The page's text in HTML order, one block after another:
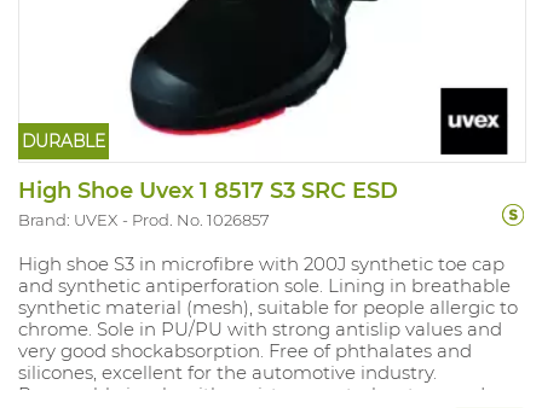
DURABLE
High Shoe Uvex 1 8517 S3 SRC ESD
Brand: UVEX Prod. No. 1026857
High shoe S3 in microfibre with 200J synthetic toe cap
and synthetic antiperforation sole. Lining in breathable
synthetic material (mesh), suitable for people allergic to
chrome. Sole in PU/PU with strong antislip values and
very good shockabsorption. Free of phthalates and
silicones, excellent for the automotive industry.
Removable insole with moisture control system and